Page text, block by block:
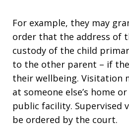
For example, they may
order that the address of
custody of the child
to the other parent – if
their wellbeing. Visitation
at someone else’s home
public facility. Supervised
be ordered by the court.